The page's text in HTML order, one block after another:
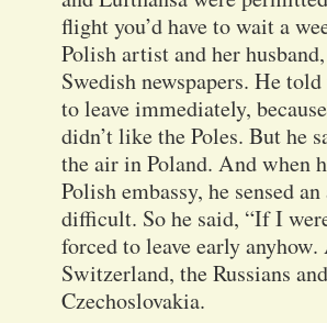
flight you’d have to wait a
Polish artist and her
Swedish newspapers. He
to leave immediately,
didn’t like the Poles. But he
the air in Poland. And when
Polish embassy, he sensed
difficult. So he said, “If I
forced to leave early
Switzerland, the Russians
Czechoslovakia.